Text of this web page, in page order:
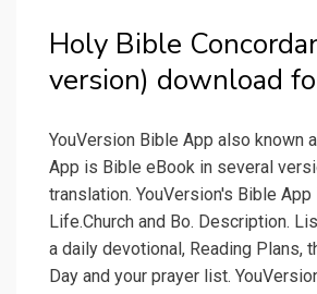
Holy Bible
version) download
YouVersion Bible App also known
App is Bible eBook in several
translation. YouVersion's Bible
Life.Church and Bo. Description.
a daily devotional, Reading Plans,
Day and your prayer list.